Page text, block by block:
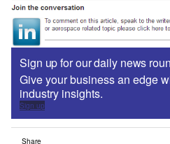
Sign up for our daily news
Give your business an edge
industry insights.
Sign up
Share